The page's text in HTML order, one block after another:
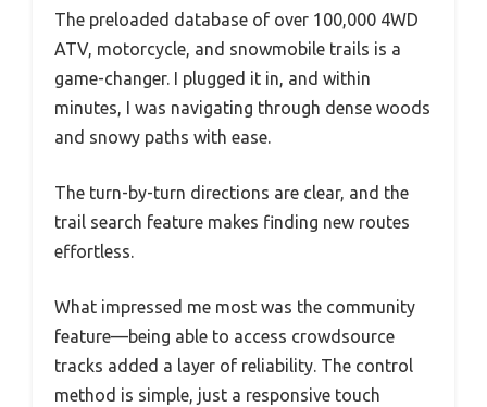
The preloaded database of over 100,000 4WD
ATV, motorcycle, and snowmobile trails is a
game-changer. I plugged it in, and within
minutes, I was navigating through dense woods
and snowy paths with ease.
The turn-by-turn directions are clear, and the
trail search feature makes finding new routes
effortless.
What impressed me most was the community
feature—being able to access crowdsource
tracks added a layer of reliability. The control
method is simple, just a responsive touch